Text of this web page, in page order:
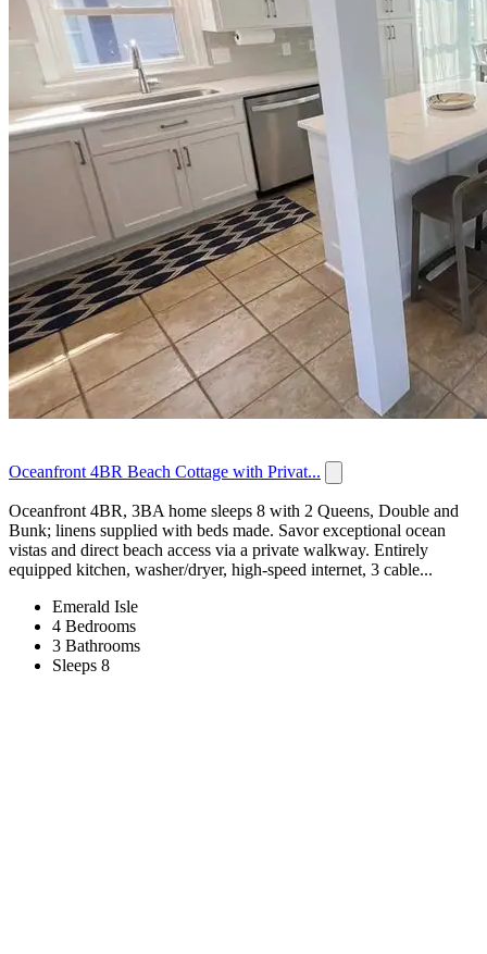
Oceanfront 4BR Beach Cottage with Privat...
Oceanfront 4BR, 3BA home sleeps 8 with 2 Queens, Double and
Bunk; linens supplied with beds made. Savor exceptional ocean
vistas and direct beach access via a private walkway. Entirely
equipped kitchen, washer/dryer, high‑speed internet, 3 cable...
Emerald Isle
4 Bedrooms
3 Bathrooms
Sleeps 8